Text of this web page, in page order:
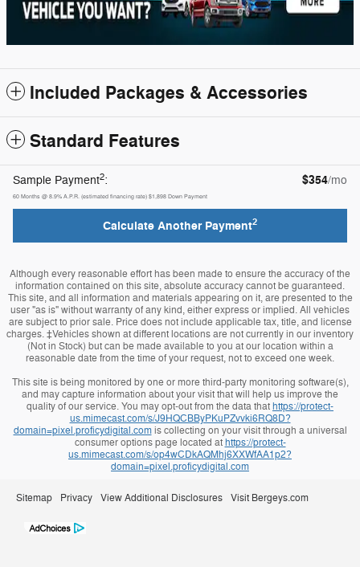
Included Packages & Accessories
Standard Features
Sample Payment2: $354/mo
60 Months @ 8.9% A.P.R. (estimated financing rate) $1,898 Down Payment
Calculate Another Payment2
Although every reasonable effort has been made to ensure the accuracy of the
information contained on this site, absolute accuracy cannot be guaranteed.
This site, and all information and materials appearing on it, are presented to the
user "as is" without warranty of any kind, either express or implied. All vehicles
are subject to prior sale. Price does not include applicable tax, title, and license
charges. ‡Vehicles shown at different locations are not currently in our inventory
(Not in Stock) but can be made available to you at our location within a
reasonable date from the time of your request, not to exceed one week.
This site is being monitored by one or more third-party monitoring software(s),
and may capture information about your visit that will help us improve the
quality of our service. You may opt-out from the data thathttps://protect-
us.mimecast.com/s/J9HQCBByPKuPZvvki6RQ8D?
domain=pixel.proficydigital.comis collecting on your visit through a universal
consumer options page located athttps://protect-
us.mimecast.com/s/op4wCDkAQMhj6XXWfAA1p2?
domain=pixel.proficydigital.com
Sitemap Privacy View Additional Disclosures Visit Bergeys.com